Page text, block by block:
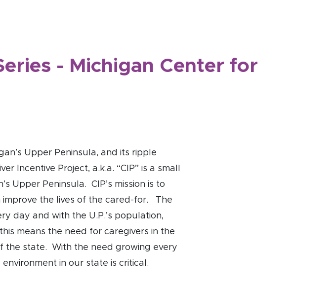
- Michigan Center for
Upper Peninsula, and its ripple
Incentive Project, a.k.a. “CIP” is a small
Upper Peninsula. CIP’s mission is to
improve the lives of the cared-for. The
day and with the U.P.’s population,
means the need for caregivers in the
the state. With the need growing every
in our state is critical.